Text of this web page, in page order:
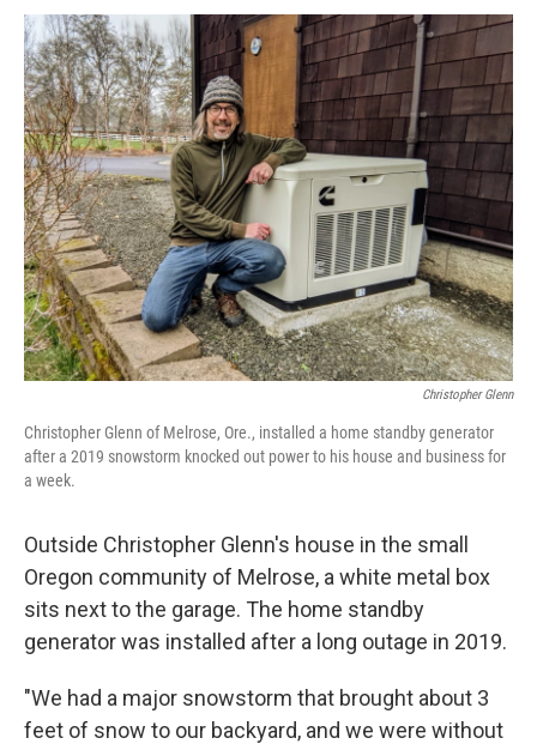
o
k
r
I
n
Christopher Glenn
Christopher Glenn of Melrose, Ore., installed a home standby generator
after a 2019 snowstorm knocked out power to his house and business for
a week.
Outside Christopher Glenn's house in the small
Oregon community of Melrose, a white metal box
sits next to the garage. The home standby
generator was installed after a long outage in 2019.
"We had a major snowstorm that brought about 3
feet of snow to our backyard, and we were without